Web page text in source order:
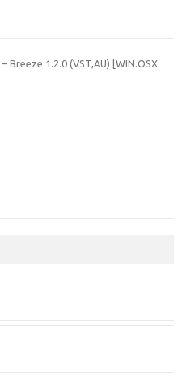
Breeze 1.2.0 (VST,AU) [WIN.OSX